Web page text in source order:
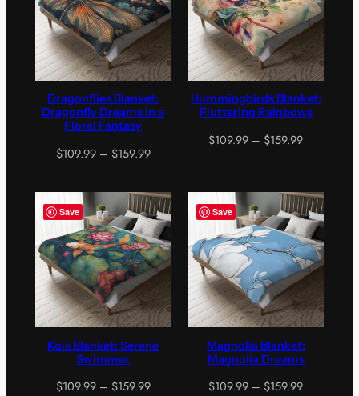
Dragonflies Blanket:
Dragonfly Dreams in a
Floral Fantasy
$109.99 – $159.99Price
through
$159.99
Hummingbirds Blanket:
Fluttering Rainbows
$109.99 – $159.99Price
through
$159.99
Save
Kois Blanket: Serene
Swimmer
$109.99 – $159.99Price
Save
Magnolia Blanket:
Magnolia Dreams
$109.99 – $159.99Price